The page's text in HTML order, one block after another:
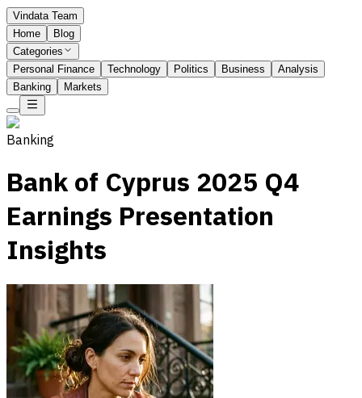
Vindata Team
Home
Blog
Categories
Personal Finance
Technology Politics Business
Analysis
Banking
Markets
Banking
Bank of Cyprus 2025 Q4
Earnings Presentation
Insights